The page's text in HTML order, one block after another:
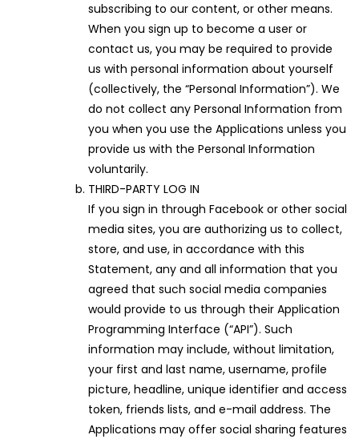
subscribing to our content, or other means.
When you sign up to become a user or
contact us, you may be required to provide
us with personal information about yourself
(collectively, the “Personal Information”). We
do not collect any Personal Information from
you when you use the Applications unless you
provide us with the Personal Information
voluntarily.
THIRD-PARTY LOG IN
If you sign in through Facebook or other social
media sites, you are authorizing us to collect,
store, and use, in accordance with this
Statement, any and all information that you
agreed that such social media companies
would provide to us through their Application
Programming Interface (“API”). Such
information may include, without limitation,
your first and last name, username, profile
picture, headline, unique identifier and access
token, friends lists, and e-mail address. The
Applications may offer social sharing features